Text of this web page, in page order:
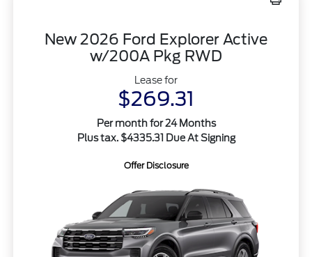
New 2026 Ford Explorer Active
w/200A Pkg RWD
Lease for
$269.31
Per month for 24 Months
Plus tax. $4335.31 Due At Signing
Offer Disclosure